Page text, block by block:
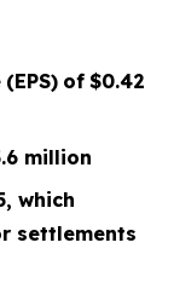
(EPS) of $0.42
million
which
settlements